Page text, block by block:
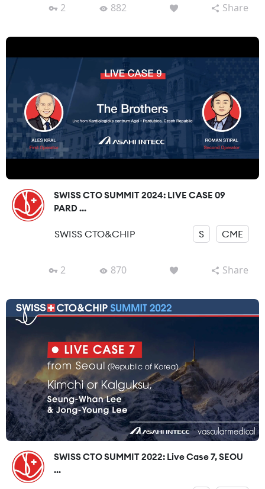
2 882 Share
SWISS CTO SUMMIT 2024: LIVE CASE 09
PARD ...
SWISS CTO&CHIP S CME
2 870 Share
SWISS CTO SUMMIT 2022: Live Case 7, SEOU
...